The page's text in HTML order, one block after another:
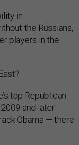
in
the Russians,
players in the
top Republican
and later
Obama — there